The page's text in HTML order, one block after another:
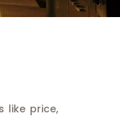
like price,